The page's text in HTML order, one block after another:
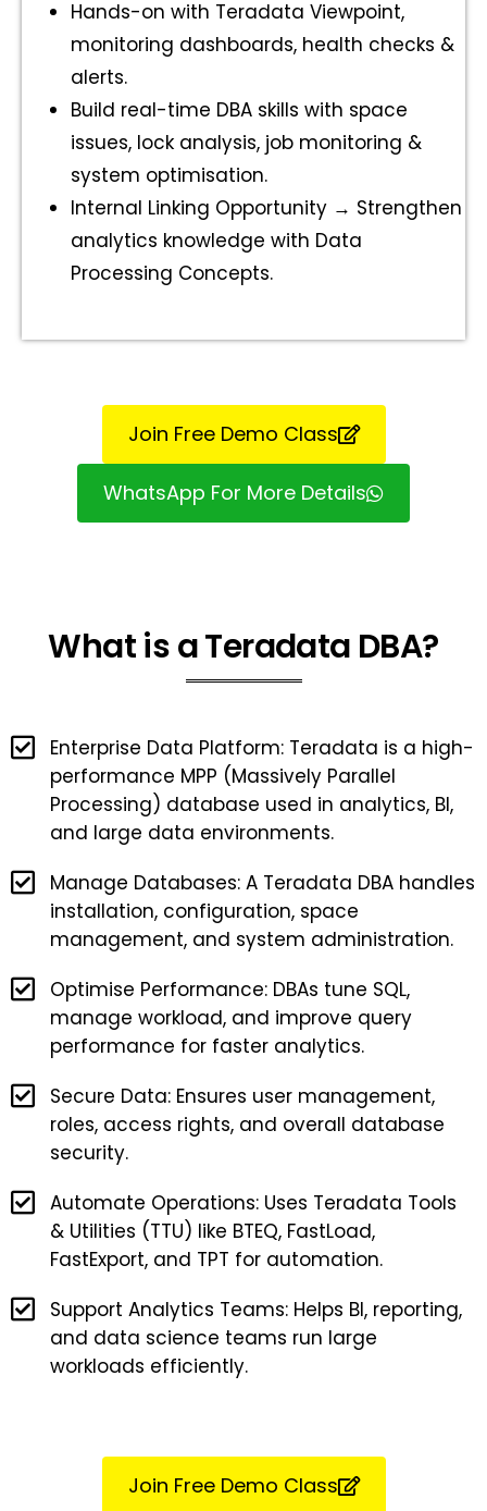
Hands-on with Teradata Viewpoint,
monitoring dashboards, health checks &
alerts.
Build real-time DBA skills with space
issues, lock analysis, job monitoring &
system optimisation.
Internal Linking Opportunity → Strengthen
analytics knowledge with Data
Processing Concepts.
Join Free Demo Class
WhatsApp For More Details
What is a Teradata DBA?
Enterprise Data Platform: Teradata is a high-
performance MPP (Massively Parallel
Processing) database used in analytics, BI,
and large data environments.
Manage Databases: A Teradata DBA handles
installation, configuration, space
management, and system administration.
Optimise Performance: DBAs tune SQL,
manage workload, and improve query
performance for faster analytics.
Secure Data: Ensures user management,
roles, access rights, and overall database
security.
Automate Operations: Uses Teradata Tools
& Utilities (TTU) like BTEQ, FastLoad,
FastExport, and TPT for automation.
Support Analytics Teams: Helps BI, reporting,
and data science teams run large
workloads efficiently.
Join Free Demo Class